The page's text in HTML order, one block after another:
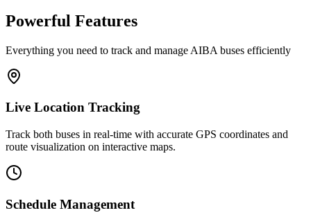
Powerful Features
Everything you need to track and manage AIBA buses efficiently
Live Location Tracking
Track both buses in real-time with accurate GPS coordinates and
route visualization on interactive maps.
Schedule Management